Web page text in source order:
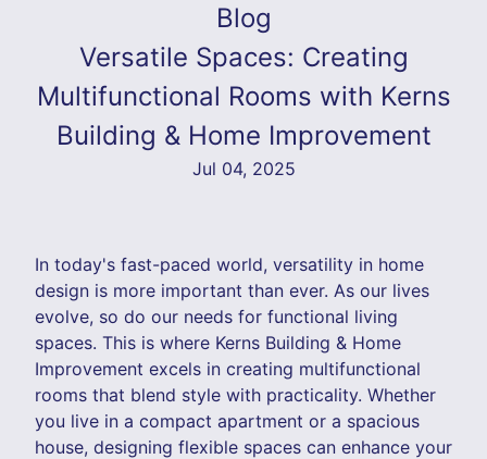
Blog
Versatile Spaces: Creating
Multifunctional Rooms with Kerns
Building & Home Improvement
Jul 04, 2025
In today's fast-paced world, versatility in home
design is more important than ever. As our lives
evolve, so do our needs for functional living
spaces. This is where Kerns Building & Home
Improvement excels in creating multifunctional
rooms that blend style with practicality. Whether
you live in a compact apartment or a spacious
house, designing flexible spaces can enhance your